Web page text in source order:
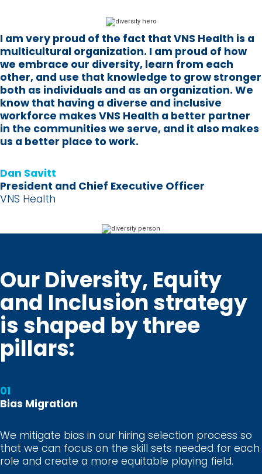
I am very proud of the fact that VNS Health is a
multicultural organization. I am proud of how
we embrace our diversity, learn from each
other, and use that knowledge to grow stronger
both as individuals and as an organization. We
know that having a diverse and inclusive
workforce makes VNS Health a better partner
in the communities we serve, and it also makes
us a better place to work.
Dan Savitt
President and Chief Executive Officer
VNS Health
Our Diversity, Equity
and Inclusion strategy
is shaped by three
pillars:
01
Bias Migration
We mitigate bias in our hiring selection process so
that we can focus on the skill sets needed for each
role and create a more equitable playing field.